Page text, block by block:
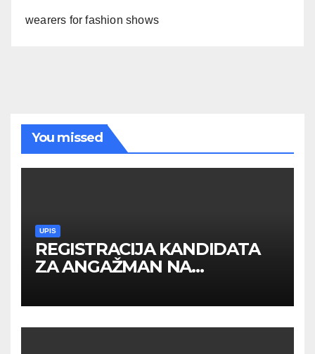
wearers for fashion shows
You missed
UPIS
REGISTRACIJA KANDIDATA
ZA ANGAŽMAN NA